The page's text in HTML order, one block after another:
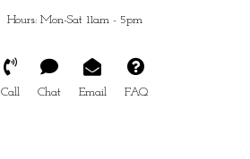
Hours: Mon-Sat 11am - 5pm
Call Chat Email FAQ